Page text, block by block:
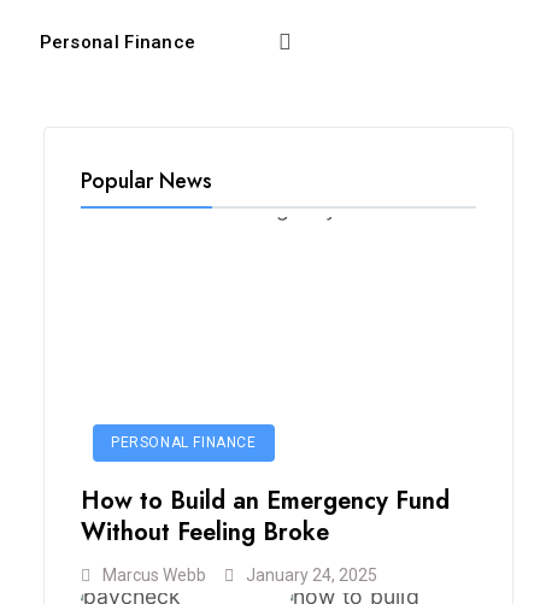
Personal Finance
Popular News
PERSONAL FINANCE
How to Build an Emergency Fund
Without Feeling Broke
Marcus Webb January 24, 2025